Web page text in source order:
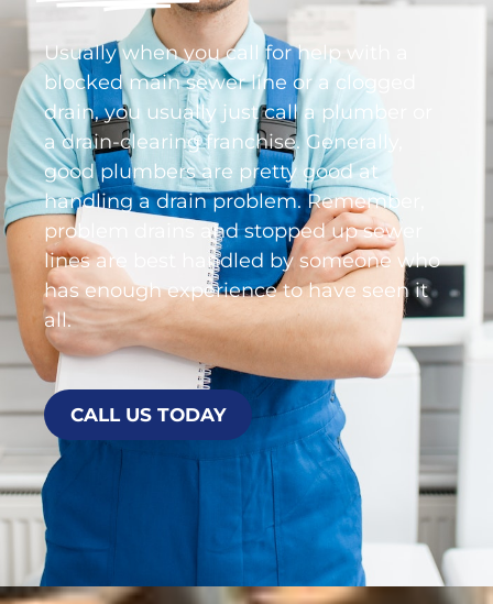
Usually when you call for help with a
blocked main sewer line or a clogged
drain, you usually just call a plumber or
a drain-clearing franchise. Generally,
good plumbers are pretty good at
handling a drain problem. Remember,
problem drains and stopped up sewer
lines are best handled by someone who
has enough experience to have seen it
all.
CALL US TODAY